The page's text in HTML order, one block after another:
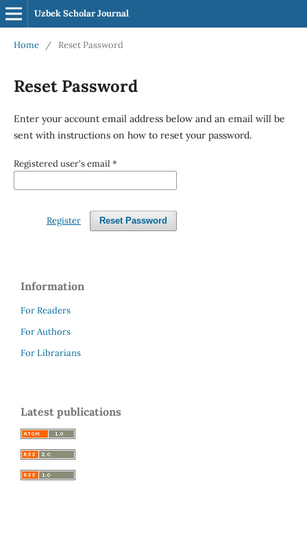
Uzbek Scholar Journal
Home / Reset Password
Reset Password
Enter your account email address below and an email will be
sent with instructions on how to reset your password.
Registered user's email *
Reset Password
Register
Information
For Readers
For Authors
For Librarians
Latest publications